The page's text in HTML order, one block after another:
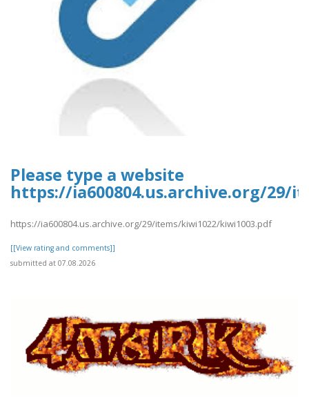
Please type a website
https://ia600804.us.archive.org/29/
https://ia600804.us.archive.org/29/items/kiwi1022/kiwi1003.pdf
[[View rating and comments]]
submitted at 07.08.2026